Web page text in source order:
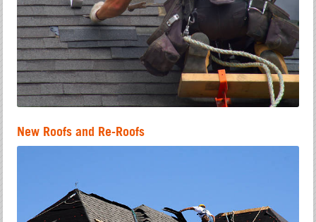
New Roofs and Re-Roofs